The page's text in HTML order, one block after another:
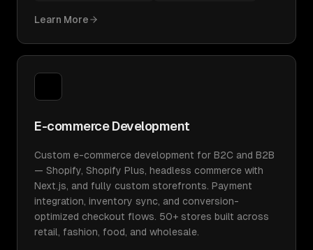
Learn More
E-commerce Development
Custom e-commerce development for B2C and B2B
— Shopify, Shopify Plus, headless commerce with
Next.js, and fully custom storefronts. Payment
integration, inventory sync, and conversion-
optimized checkout flows. 50+ stores built across
retail, fashion, food, and wholesale.